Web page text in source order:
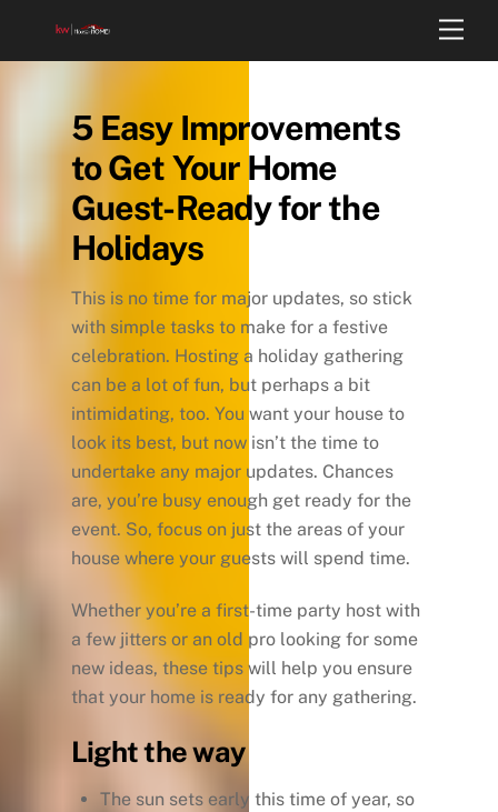
5 Easy Improvements
to Get Your Home
Guest-Ready for the
Holidays
This is no time for major updates, so stick
with simple tasks to make for a festive
celebration. Hosting a holiday gathering
can be a lot of fun, but perhaps a bit
intimidating, too. You want your house to
look its best, but now isn’t the time to
undertake any major updates. Chances
are, you’re busy enough get ready for the
event. So, focus on just the areas of your
house where your guests will spend time.
Whether you’re a first-time party host with
a few jitters or an old pro looking for some
new ideas, these tips will help you ensure
that your home is ready for any gathering.
Light the way
The sun sets early this time of year, so